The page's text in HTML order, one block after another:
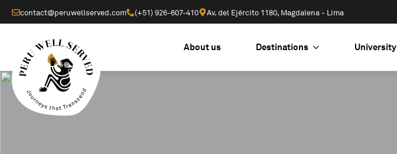
contact@peruwellserved.com (+51) 926-607-410 Av. del Ejército 1180, Magdalena - Lima
About us Destinations